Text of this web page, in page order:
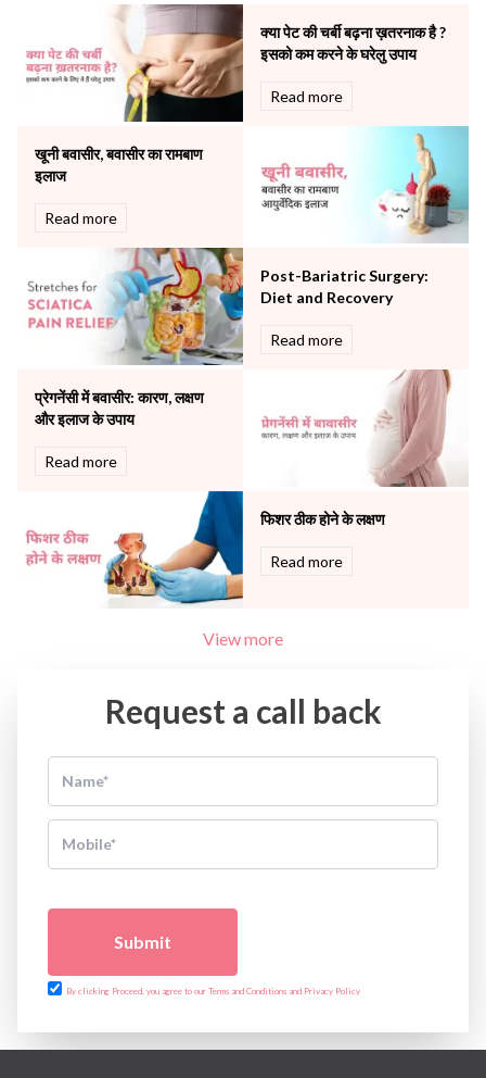
Neonatology & Paediatrics
Nephrology & Dialysis
Neurology
Orthopaedics
Other Services
Pulmonology
Rheumatology
Robotic Precision
The Breast Centre
The Oncology Centre
Vascular
Water Birthing
Women Wellness
क्या पेट की चर्बी बढ़ना ख़तरनाक है ?
इसको कम करने के घरेलु उपाय
Read more
खूनी बवासीर, बवासीर का रामबाण
इलाज
Read more
Post-Bariatric Surgery:
Diet and Recovery
Read more
प्रेगनेंसी में बवासीर: कारण, लक्षण
और इलाज के उपाय
Read more
फिशर ठीक होने के लक्षण
Read more
View more
Request a call back
Submit
By clicking Proceed, you agree to our Terms and Conditions and Privacy Policy